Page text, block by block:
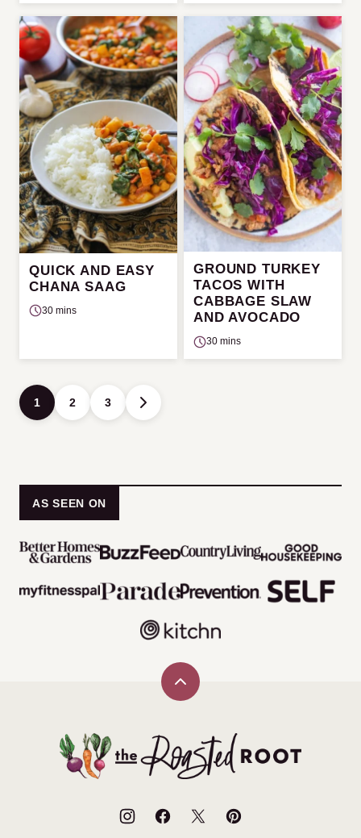
QUICK AND EASY
CHANA SAAG
30 mins
GROUND TURKEY
TACOS WITH
CABBAGE SLAW
AND AVOCADO
30 mins
Posts
navigation
1 2 3
GO
TO
AS SEEN ON
Back
The
Roasted